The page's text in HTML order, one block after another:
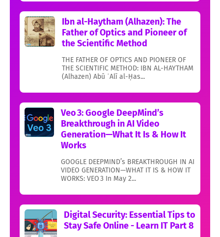
Ibn al-Haytham (Alhazen): The
Father of Optics and Pioneer of
the Scientific Method
THE FATHER OF OPTICS AND PIONEER OF
THE SCIENTIFIC METHOD: IBN AL-HAYTHAM
(Alhazen) Abū ʿAlī al-Ḥas...
Veo 3: Google DeepMind’s
Breakthrough in AI Video
Generation—What It Is & How It
Works
GOOGLE DEEPMIND’s BREAKTHROUGH IN AI
VIDEO GENERATION—WHAT IT IS & HOW IT
WORKS: VEO 3 In May 2...
Digital Security: Essential Tips to
Stay Safe Online - Learn IT Part 8